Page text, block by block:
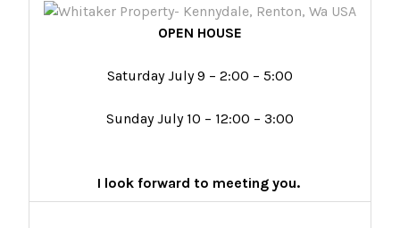
OPEN HOUSE
Saturday July 9 – 2:00 – 5:00
Sunday July 10 – 12:00 – 3:00
I look forward to meeting you.